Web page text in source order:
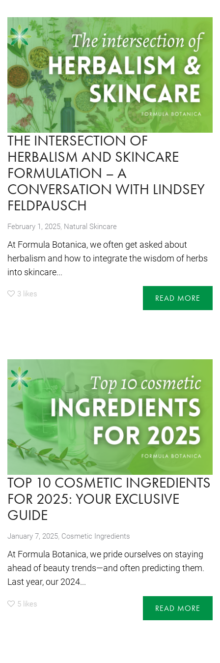
THE INTERSECTION OF
HERBALISM AND SKINCARE
FORMULATION – A
CONVERSATION WITH LINDSEY
FELDPAUSCH
February 1, 2025, Natural Skincare
At Formula Botanica, we often get asked about
herbalism and how to integrate the wisdom of herbs
into skincare...
3 likes READ MORE
TOP 10 COSMETIC INGREDIENTS
FOR 2025: YOUR EXCLUSIVE
GUIDE
January 7, 2025, Cosmetic Ingredients
At Formula Botanica, we pride ourselves on staying
ahead of beauty trends—and often predicting them.
Last year, our 2024...
5 likes READ MORE